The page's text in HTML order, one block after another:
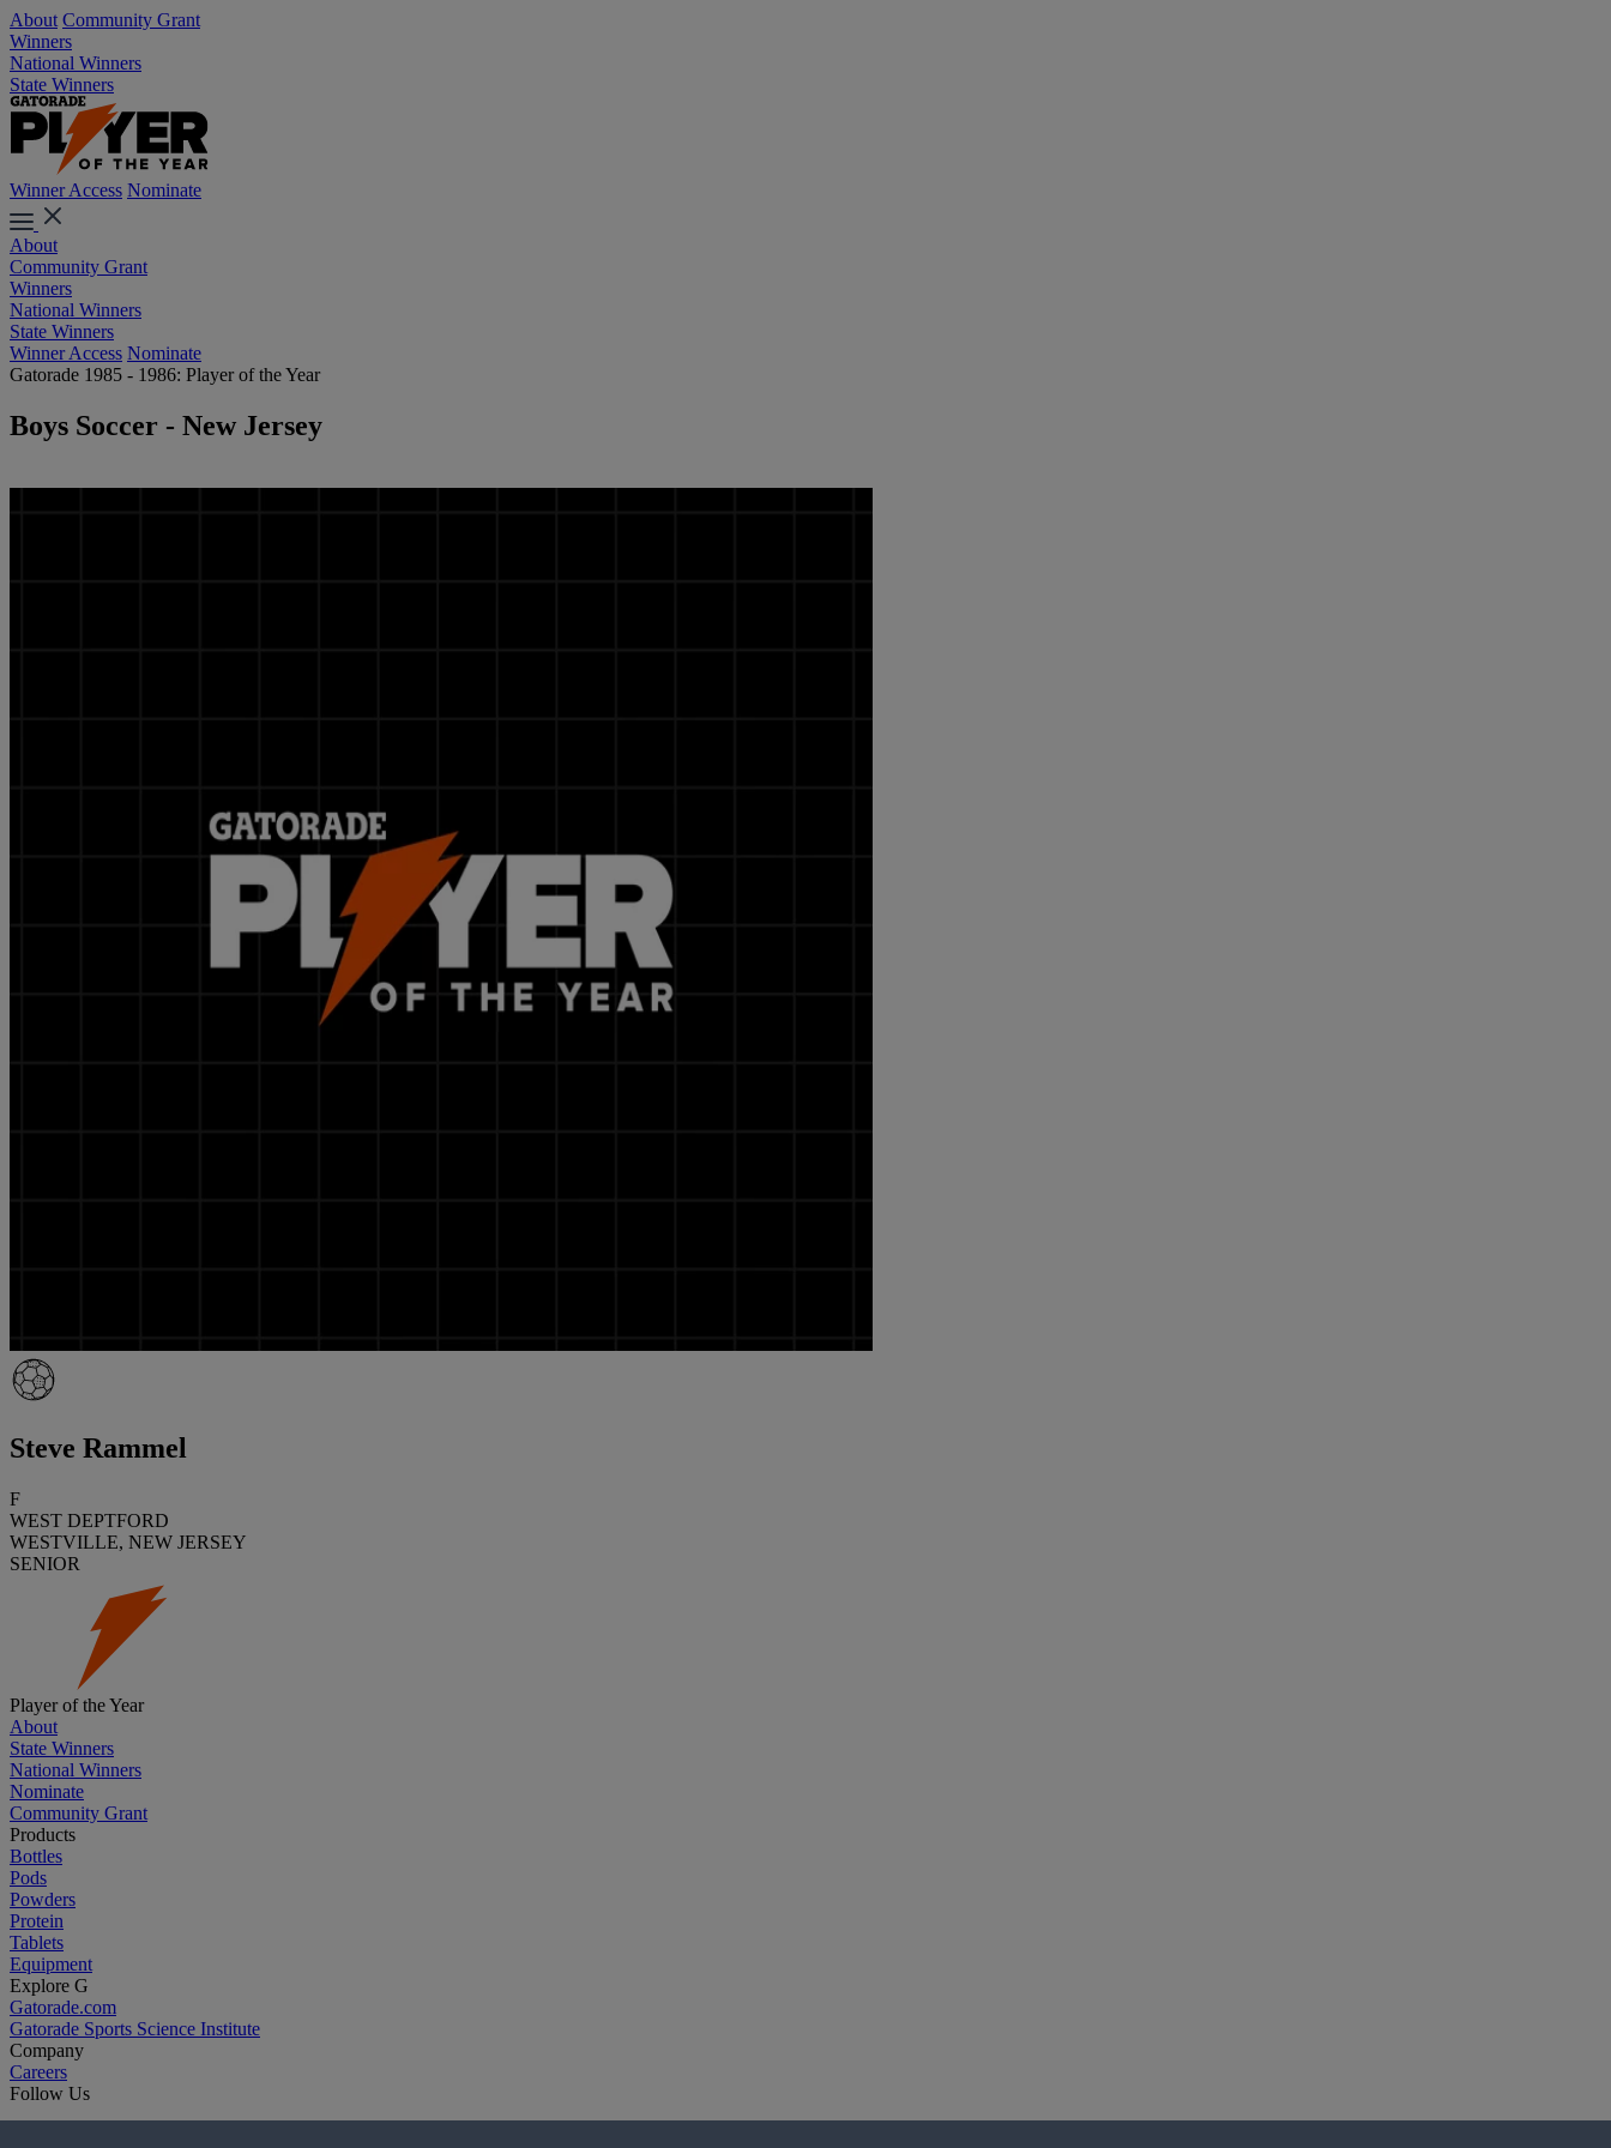
About Community Grant
Winners
National Winners
State Winners
Winner Access Nominate
About
Community Grant
Winners
National Winners
State Winners
Winner Access Nominate
Gatorade 1985 - 1986: Player of the Year
Boys Soccer - New Jersey
Steve Rammel
F
WEST DEPTFORD
WESTVILLE, NEW JERSEY
SENIOR
Player of the Year
About
State Winners
National Winners
Nominate
Community Grant
Products
Bottles
Pods
Powders
Protein
Tablets
Equipment
Explore G
Gatorade.com
Gatorade Sports Science Institute
Company
Careers
Follow Us